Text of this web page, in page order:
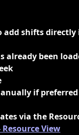
add shifts
already been
if preferred
via the
View